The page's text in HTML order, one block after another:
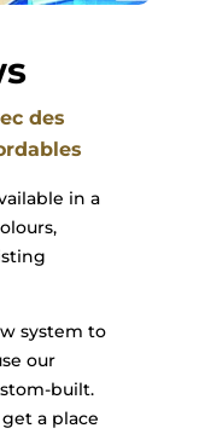
des
in a
system to
our
built.
a place